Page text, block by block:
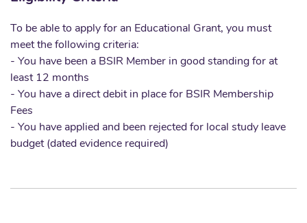
To be able to apply for an Educational Grant, you must
meet the following criteria:
- You have been a BSIR Member in good standing for at
least 12 months
- You have a direct debit in place for BSIR Membership
Fees
- You have applied and been rejected for local study leave
budget (dated evidence required)